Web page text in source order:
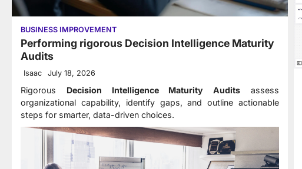
BUSINESS IMPROVEMENT
Performing rigorous Decision Intelligence Maturity
Audits
Isaac July 18, 2026
Rigorous Decision Intelligence Maturity Audits assess
organizational capability, identify gaps, and outline actionable
steps for smarter, data-driven choices.